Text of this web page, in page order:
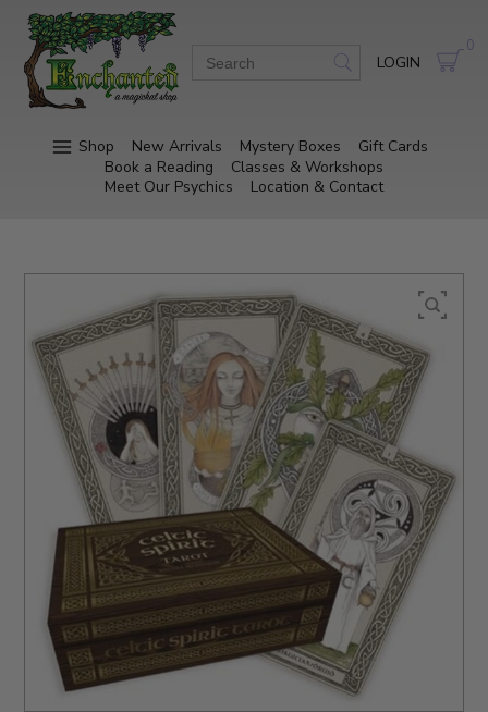
LOGIN
0
Shop New Arrivals Mystery Boxes
Gift Cards
Book a Reading
Classes & Workshops
Meet Our Psychics
Location & Contact